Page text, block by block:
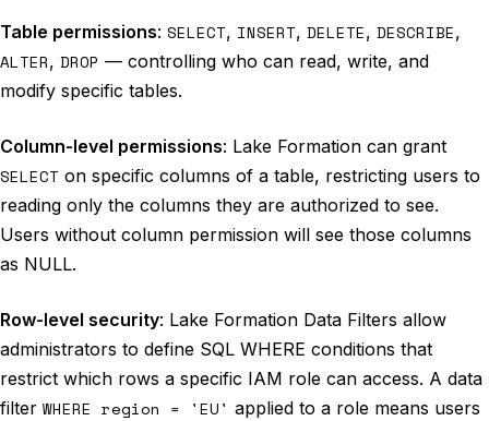
Table permissions: SELECT, INSERT, DELETE, DESCRIBE,
ALTER, DROP — controlling who can read, write, and
modify specific tables.
Column-level permissions: Lake Formation can grant
SELECT on specific columns of a table, restricting users to
reading only the columns they are authorized to see.
Users without column permission will see those columns
as NULL.
Row-level security: Lake Formation Data Filters allow
administrators to define SQL WHERE conditions that
restrict which rows a specific IAM role can access. A data
filter WHERE region = 'EU' applied to a role means users